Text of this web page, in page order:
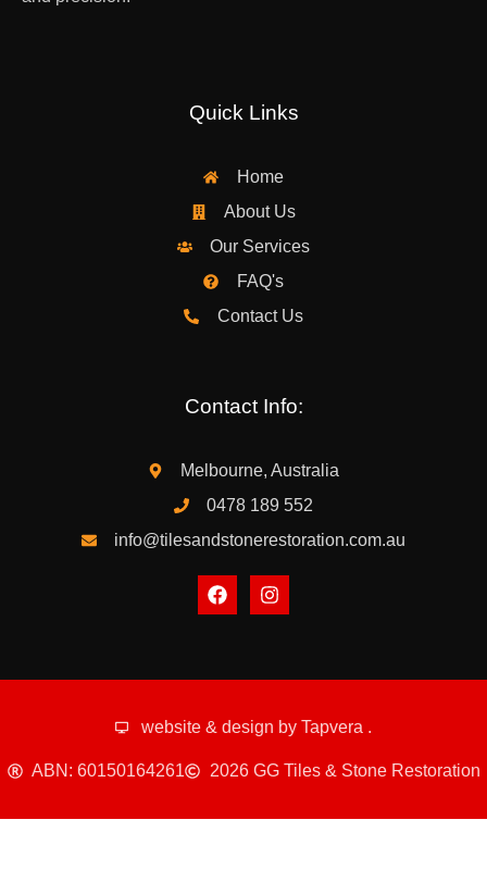
Quick Links
Home
About Us
Our Services
FAQ's
Contact Us
Contact Info:
Melbourne, Australia
0478 189 552
info@tilesandstonerestoration.com.au
website & design by Tapvera .
ABN: 60150164261 2026 GG Tiles & Stone Restoration